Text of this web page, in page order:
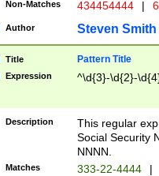
Non-Matches 434454444 |
Author Steven Smith
Title Pattern Title
Expression ^\d{3}-\d{2}-
Description
This regular
Social Security
NNNN.
Matches 333-22-4444 |